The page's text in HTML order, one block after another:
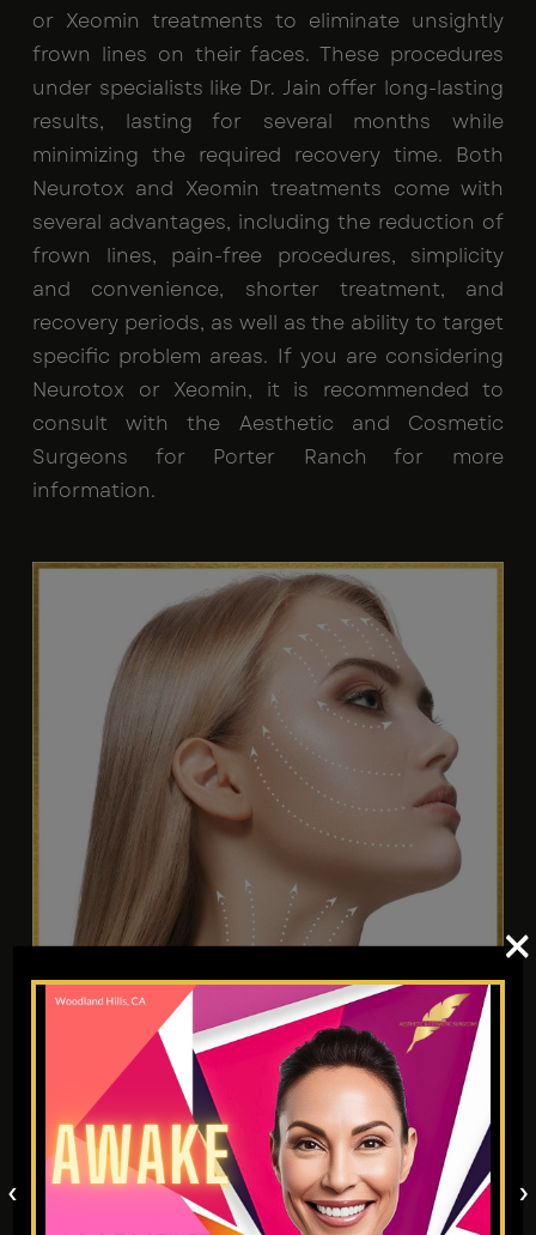
or Xeomin treatments to eliminate unsightly
frown lines on their faces. These procedures
under specialists like Dr. Jain offer long-lasting
results, lasting for several months while
minimizing the required recovery time. Both
Neurotox and Xeomin treatments come with
several advantages, including the reduction of
frown lines, pain-free procedures, simplicity
and convenience, shorter treatment, and
recovery periods, as well as the ability to target
specific problem areas. If you are considering
Neurotox or Xeomin, it is recommended to
consult with the Aesthetic and Cosmetic
Surgeons for Porter Ranch for more
information.
PERMANENT MAKEUP AND 3D
AREOLA
The popularity of permanent eyebrow makeup
×
‹ ›